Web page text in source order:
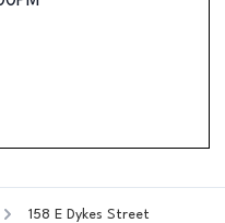
158 E Dykes Street